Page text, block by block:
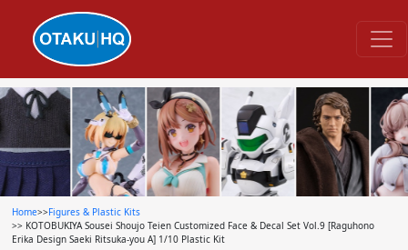
Home>>Figures & Plastic Kits
>> KOTOBUKIYA Sousei Shoujo Teien Customized Face & Decal Set Vol.9 [Raguhono
Erika Design Saeki Ritsuka-you A] 1/10 Plastic Kit